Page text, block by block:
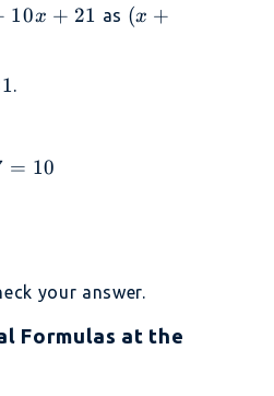
10x + 21 as (x
(x +
.
= 10
your answer.
Formulas at the